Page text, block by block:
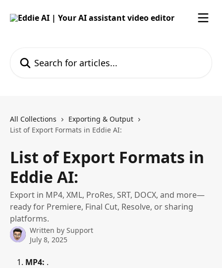
All Collections
Exporting & Output
List of Export Formats in Eddie AI:
List of Export Formats in
Eddie AI:
Export in MP4, XML, ProRes, SRT, DOCX, and more—
ready for Premiere, Final Cut, Resolve, or sharing
platforms.
Written by Support
July 8, 2025
MP4: .